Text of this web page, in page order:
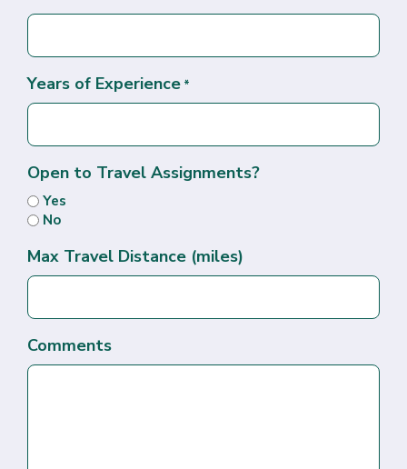
Years of Experience *
Open to Travel Assignments?
Yes
No
Max Travel Distance (miles)
Comments